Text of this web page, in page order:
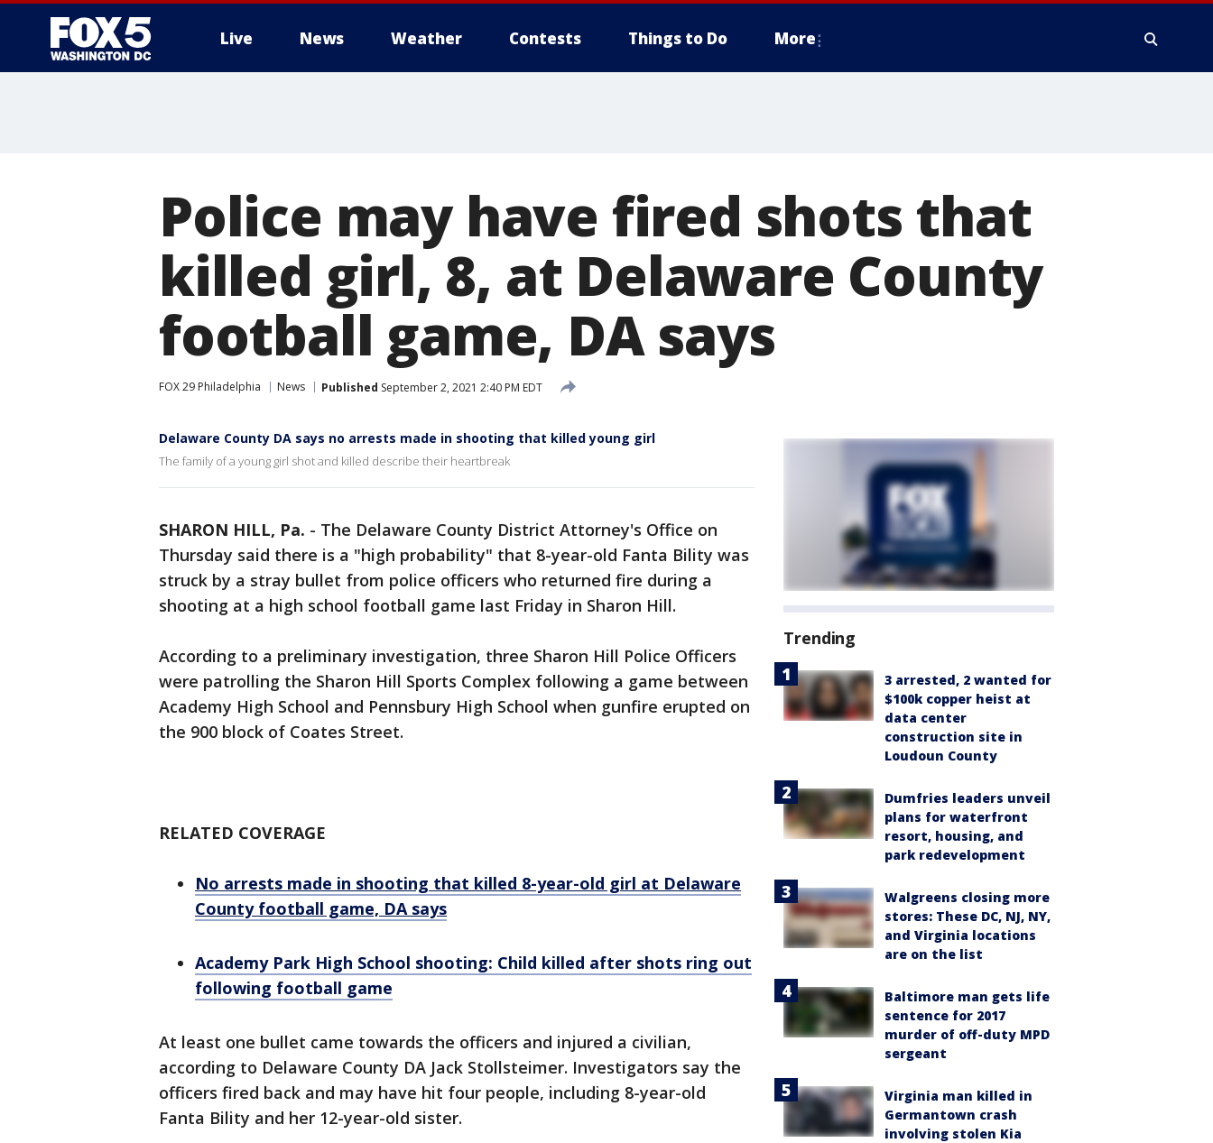
Live News Weather Contests Things to Do More
Police may have fired shots that
killed girl, 8, at Delaware County
football game, DA says
FOX 29 Philadelphia News Published September 2, 2021 2:40 PM EDT
Delaware County DA says no arrests made in shooting that killed young girl
The family of a young girl shot and killed describe their heartbreak
SHARON HILL, Pa. - The Delaware County District Attorney's Office on
Thursday said there is a "high probability" that 8-year-old Fanta Bility was
struck by a stray bullet from police officers who returned fire during a
shooting at a high school football game last Friday in Sharon Hill.
According to a preliminary investigation, three Sharon Hill Police Officers
were patrolling the Sharon Hill Sports Complex following a game between
Academy High School and Pennsbury High School when gunfire erupted on
the 900 block of Coates Street.
RELATED COVERAGE
No arrests made in shooting that killed 8-year-old girl at Delaware
County football game, DA says
Academy Park High School shooting: Child killed after shots ring out
following football game
At least one bullet came towards the officers and injured a civilian,
according to Delaware County DA Jack Stollsteimer. Investigators say the
officers fired back and may have hit four people, including 8-year-old
Fanta Bility and her 12-year-old sister.
Trending
3 arrested, 2 wanted for
$100k copper heist at
data center
construction site in
Loudoun County
Dumfries leaders unveil
plans for waterfront
resort, housing, and
park redevelopment
Walgreens closing more
stores: These DC, NJ, NY,
and Virginia locations
are on the list
Baltimore man gets life
sentence for 2017
murder of off-duty MPD
sergeant
Virginia man killed in
Germantown crash
involving stolen Kia